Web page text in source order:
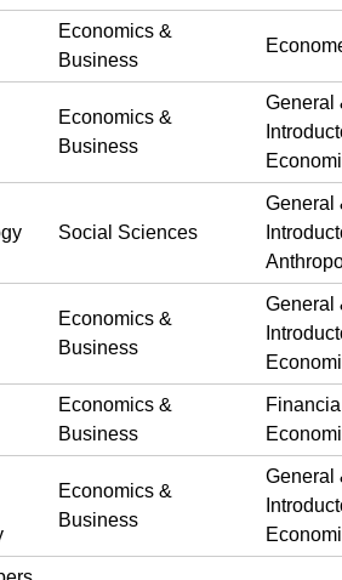
Economics &
Business
Economics &
Business
General
Social Sciences
General
Economics &
Business
General
Economics &
Business
Economics &
Business
General